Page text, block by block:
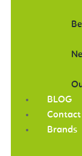
BLOG
Contact
Brands